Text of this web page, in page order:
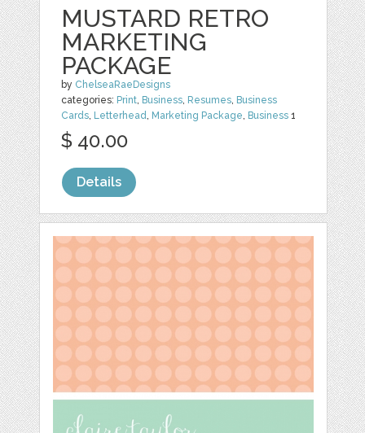
MUSTARD RETRO
MARKETING
PACKAGE
by ChelseaRaeDesigns
categories: Print Business Resumes Business
Cards Letterhead Marketing Package Business 1
$ 40.00
Details